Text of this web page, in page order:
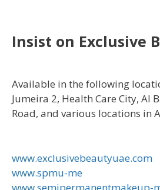
Insist on Exclusive
Available in the following
Jumeira 2, Health Care City, Al
Road, and various locations in
www.exclusivebeautyuae.com
www.spmu-me